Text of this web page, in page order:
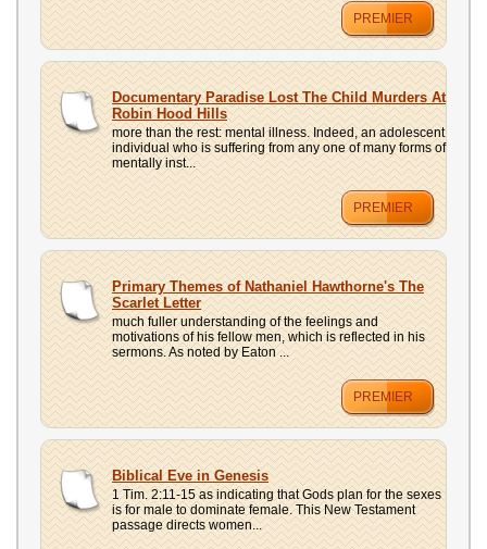
PREMIER
Documentary Paradise Lost The Child Murders At
Robin Hood Hills
more than the rest: mental illness. Indeed, an adolescent
individual who is suffering from any one of many forms of
mentally inst...
PREMIER
Primary Themes of Nathaniel Hawthorne's The
Scarlet Letter
much fuller understanding of the feelings and
motivations of his fellow men, which is reflected in his
sermons. As noted by Eaton ...
PREMIER
Biblical Eve in Genesis
1 Tim. 2:11-15 as indicating that Gods plan for the sexes
is for male to dominate female. This New Testament
passage directs women...